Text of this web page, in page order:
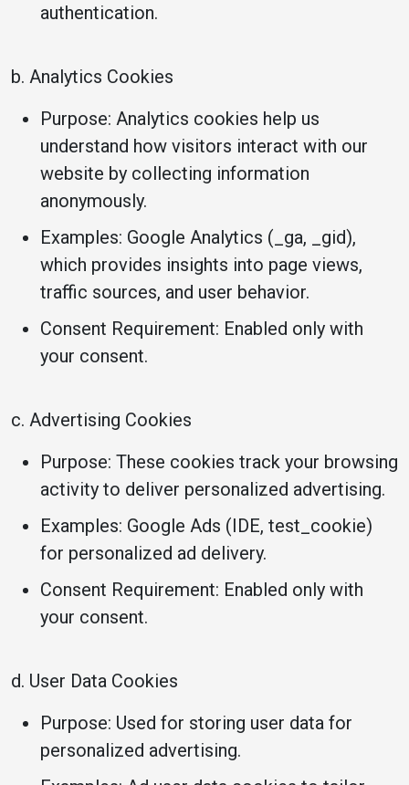
authentication.
b. Analytics Cookies
Purpose: Analytics cookies help us
understand how visitors interact with our
website by collecting information
anonymously.
Examples: Google Analytics (_ga, _gid),
which provides insights into page views,
traffic sources, and user behavior.
Consent Requirement: Enabled only with
your consent.
c. Advertising Cookies
Purpose: These cookies track your browsing
activity to deliver personalized advertising.
Examples: Google Ads (IDE, test_cookie)
for personalized ad delivery.
Consent Requirement: Enabled only with
your consent.
d. User Data Cookies
Purpose: Used for storing user data for
personalized advertising.